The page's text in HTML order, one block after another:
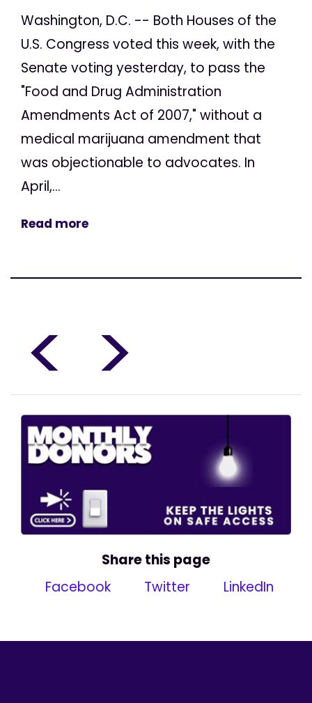
Washington, D.C. -- Both Houses of the
U.S. Congress voted this week, with the
Senate voting yesterday, to pass the
"Food and Drug Administration
Amendments Act of 2007," without a
medical marijuana amendment that
was objectionable to advocates. In
April,...
Read more
< >
Share this page
Facebook
Twitter LinkedIn